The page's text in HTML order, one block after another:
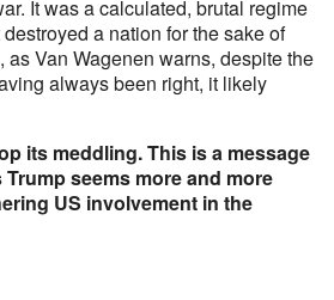
It was a calculated, brutal regime
a nation for the sake of
Van Wagenen warns, despite the
always been right, it likely
its meddling. This is a message
seems more and more
US involvement in the